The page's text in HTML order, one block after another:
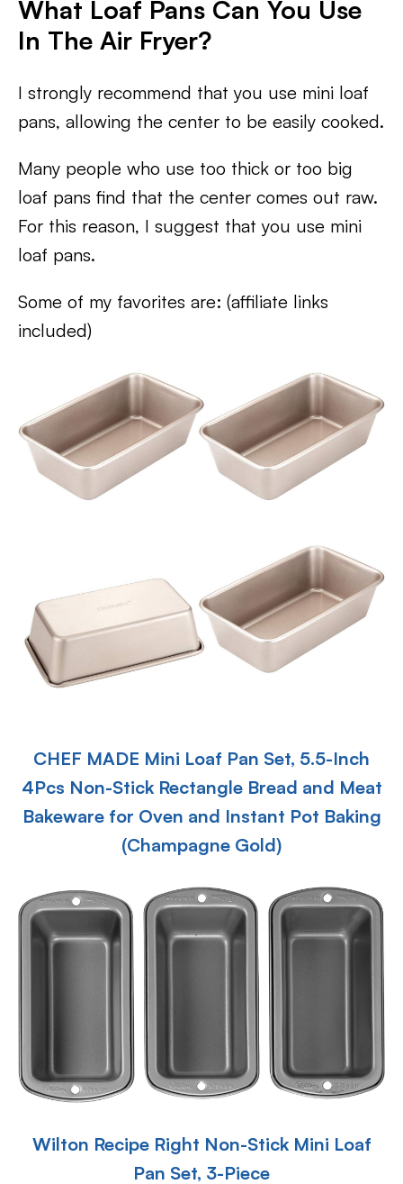
What Loaf Pans Can You Use
In The Air Fryer?
I strongly recommend that you use mini loaf
pans, allowing the center to be easily cooked.
Many people who use too thick or too big
loaf pans find that the center comes out raw.
For this reason, I suggest that you use mini
loaf pans.
Some of my favorites are: (affiliate links
included)
CHEF MADE Mini Loaf Pan Set, 5.5-Inch
4Pcs Non-Stick Rectangle Bread and Meat
Bakeware for Oven and Instant Pot Baking
(Champagne Gold)
Wilton Recipe Right Non-Stick Mini Loaf
Pan Set, 3-Piece